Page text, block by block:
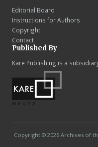
Editorial Board
Instructions for Authors
Copyright
Contact
Published By
Kare Publishing is a
Copyright © 2026 Archives of